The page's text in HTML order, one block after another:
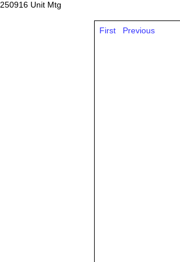
250916 Unit Mtg
First Previous